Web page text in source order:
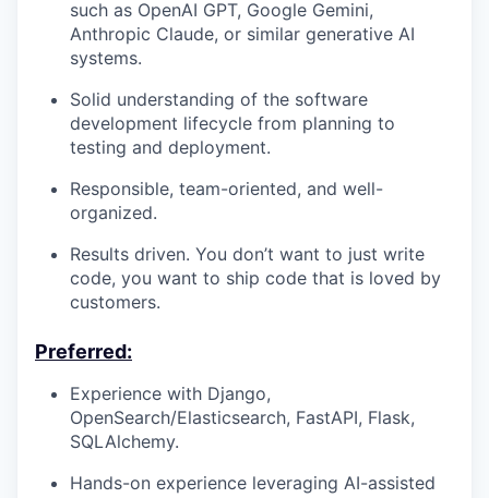
such as OpenAI GPT, Google Gemini,
Anthropic Claude, or similar generative AI
systems.
Solid understanding of the software
development lifecycle from planning to
testing and deployment.
Responsible, team-oriented, and well-
organized.
Results driven. You don’t want to just write
code, you want to ship code that is loved by
customers.
Preferred:
Experience with Django,
OpenSearch/Elasticsearch, FastAPI, Flask,
SQLAlchemy.
Hands-on experience leveraging AI-assisted